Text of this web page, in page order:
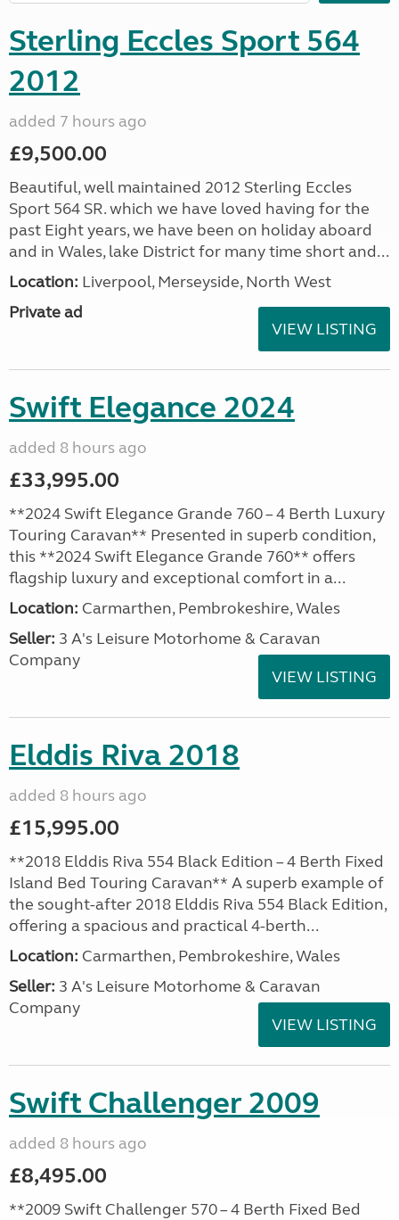
Sterling Eccles Sport 564
2012
added 7 hours ago
£9,500.00
Beautiful, well maintained 2012 Sterling Eccles
Sport 564 SR. which we have loved having for the
past Eight years, we have been on holiday aboard
and in Wales, lake District for many time short and...
Location: Liverpool, Merseyside, North West
Private ad
VIEW LISTING
Swift Elegance 2024
added 8 hours ago
£33,995.00
**2024 Swift Elegance Grande 760 – 4 Berth Luxury
Touring Caravan** Presented in superb condition,
this **2024 Swift Elegance Grande 760** offers
flagship luxury and exceptional comfort in a...
Location: Carmarthen, Pembrokeshire, Wales
Seller: 3 A's Leisure Motorhome & Caravan
Company
VIEW LISTING
Elddis Riva 2018
added 8 hours ago
£15,995.00
**2018 Elddis Riva 554 Black Edition – 4 Berth Fixed
Island Bed Touring Caravan** A superb example of
the sought-after 2018 Elddis Riva 554 Black Edition,
offering a spacious and practical 4-berth...
Location: Carmarthen, Pembrokeshire, Wales
Seller: 3 A's Leisure Motorhome & Caravan
Company
VIEW LISTING
Swift Challenger 2009
added 8 hours ago
£8,495.00
**2009 Swift Challenger 570 – 4 Berth Fixed Bed